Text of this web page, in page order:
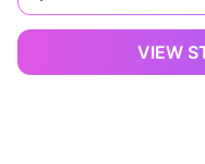
VIEW